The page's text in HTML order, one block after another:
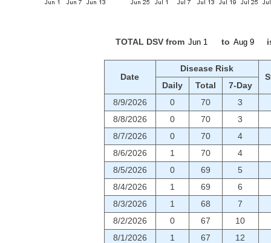
TOTAL DSV from to
Date
Disease Risk
Daily
Total
7-Day
8/9/2026
0 70
3
8/8/2026
0 70
3
8/7/2026
0 70
4
8/6/2026
1 70
4
8/5/2026
0 69
5
8/4/2026
1 69
6
8/3/2026
1 68
7
8/2/2026
0 67
10
8/1/2026
1 67
12